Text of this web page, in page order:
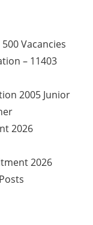
Vacancies
– 11403
2005 Junior
2026
2026